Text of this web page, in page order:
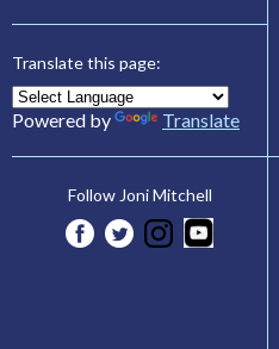
Translate this page:
Powered by Translate
Follow Joni Mitchell